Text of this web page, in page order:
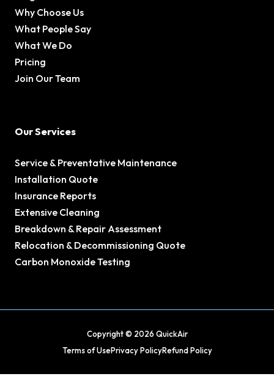
Why Choose Us
What People Say
What We Do
Pricing
Join Our Team
Our Services
Service & Preventative Maintenance
Installation Quote
Insurance Reports
Extensive Cleaning
Breakdown & Repair Assessment
Relocation & Decommissioning Quote
Carbon Monoxide Testing
Copyright © 2026 QuickAir
Terms of UsePrivacy PolicyRefund Policy